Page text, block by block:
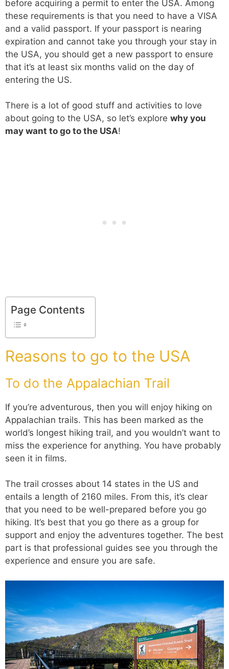
before acquiring a permit to enter the USA. Among
these requirements is that you need to have a VISA
and a valid passport. If your passport is nearing
expiration and cannot take you through your stay in
the USA, you should get a new passport to ensure
that it’s at least six months valid on the day of
entering the US.
There is a lot of good stuff and activities to love
about going to the USA, so let’s explore why you
may want to go to the USA!
Page Contents
Reasons to go to the USA
To do the Appalachian Trail
If you’re adventurous, then you will enjoy hiking on
Appalachian trails. This has been marked as the
world’s longest hiking trail, and you wouldn’t want to
miss the experience for anything. You have probably
seen it in films.
The trail crosses about 14 states in the US and
entails a length of 2160 miles. From this, it’s clear
that you need to be well-prepared before you go
hiking. It’s best that you go there as a group for
support and enjoy the adventures together. The best
part is that professional guides see you through the
experience and ensure you are safe.